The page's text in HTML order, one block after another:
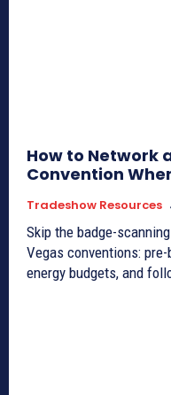
How to Network
Convention
Tradeshow Resources
Skip the badge-
Vegas conventions:
energy budgets, and